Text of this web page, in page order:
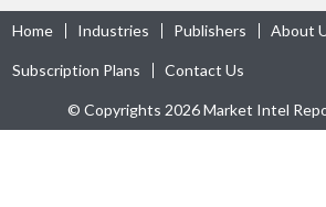
Home Industries Publishers About
Subscription Plans Contact Us
© Copyrights 2026 Market Intel